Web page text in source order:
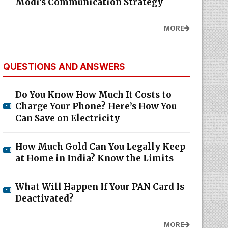
MORE
QUESTIONS AND ANSWERS
Do You Know How Much It Costs to
Charge Your Phone? Here’s How You
Can Save on Electricity
How Much Gold Can You Legally Keep
at Home in India? Know the Limits
What Will Happen If Your PAN Card Is
Deactivated?
MORE